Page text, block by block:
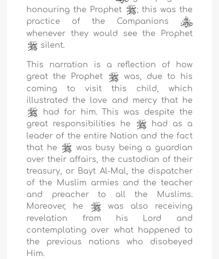
honouring the Prophet
; this was the
practice of the Companions
whenever they would see the Prophet
silent.
This narration is a reflection of how
great the Prophet
was, due to his
coming to visit this child, which
illustrated the love and mercy that he
had for him. This was despite the
great responsibilities he
had as a
leader of the entire Nation and the fact
that he
was busy being a guardian
over their affairs, the custodian of their
treasury, or Bayt Al-Mal, the dispatcher
of the Muslim armies and the teacher
and preacher to all the Muslims.
Moreover, he
was also receiving
revelation from his Lord and
contemplating over what happened to
the previous nations who disobeyed
Him.